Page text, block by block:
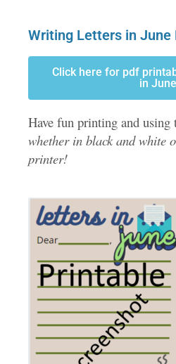
Writing Letters in June
Click here for pdf
in June
Have fun printing and using
whether in black and white
printer!